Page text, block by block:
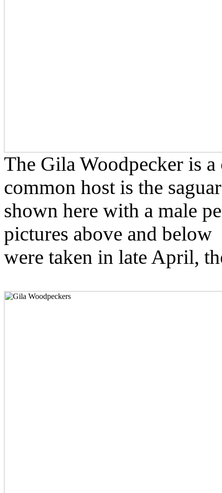
The Gila Woodpecker is
common host is the
shown here with a male
pictures above and below
were taken in late April,